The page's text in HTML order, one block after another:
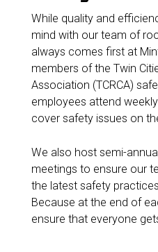
While quality and
mind with our team of
always comes first at
members of the Twin
Association (TCRCA)
employees attend
cover safety issues on
We also host semi-
meetings to ensure our
the latest safety
Because at the end of
ensure that everyone